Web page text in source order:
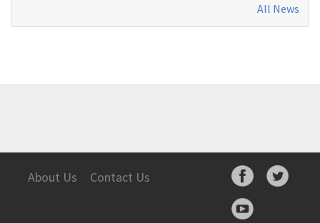
All News
About Us Contact Us